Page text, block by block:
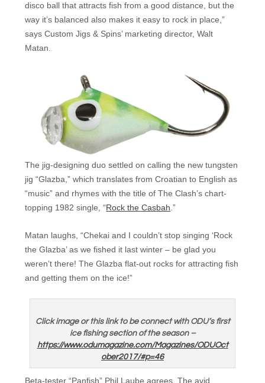
disco ball that attracts fish from a good distance, but the
way it’s balanced also makes it easy to rock in place,”
says Custom Jigs & Spins’ marketing director, Walt
Matan.
The jig-designing duo settled on calling the new tungsten
jig “Glazba,” which translates from Croatian to English as
“music” and rhymes with the title of The Clash’s chart-
topping 1982 single, “Rock the Casbah .”
Matan laughs, “Chekai and I couldn’t stop singing ‘Rock
the Glazba’ as we fished it last winter – be glad you
weren’t there! The Glazba flat-out rocks for attracting fish
and getting them on the ice!”
Click image or this link to be connect with ODU’s first
ice fishing section of the season –
https://www.odumagazine.com/Magazines/ODUOct
ober2017/#p=46
Beta-tester “Panfish” Phil Laube agrees. The avid